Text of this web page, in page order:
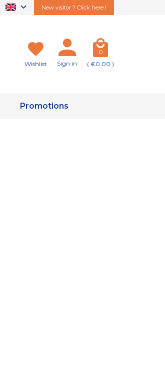
New visitor ? Click here !
Wishlist Sign in
0
( €0.00 )
Promotions